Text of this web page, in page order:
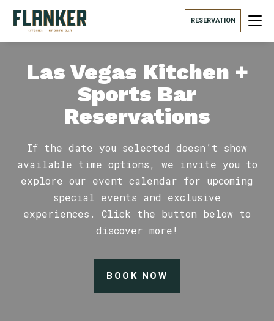
RESERVATION
Las Vegas Kitchen +
Sports Bar
Reservations
If the date you selected doesn’t show
available time options, we invite you to
explore our event calendar for upcoming
special events and exclusive
experiences. Click the button below to
discover more!
BOOK NOW